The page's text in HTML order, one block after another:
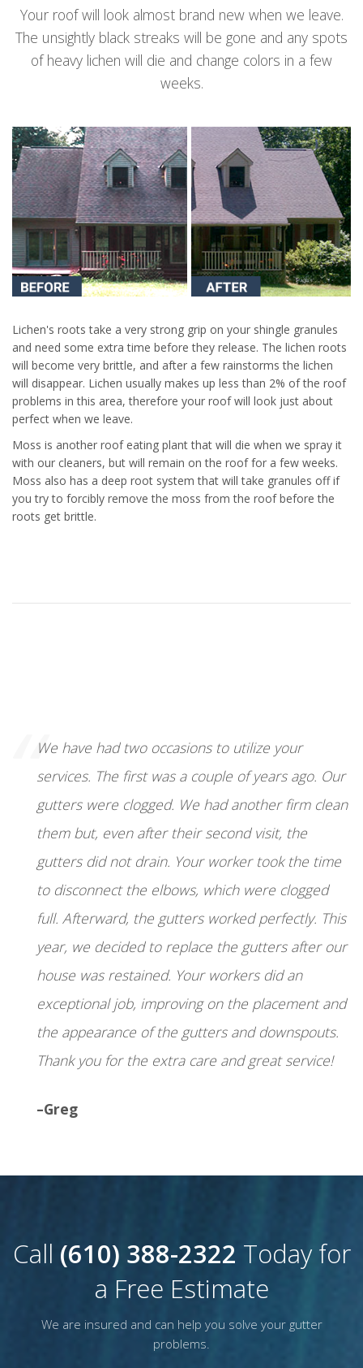
Your roof will look almost brand new when we leave.
The unsightly black streaks will be gone and any spots
of heavy lichen will die and change colors in a few
weeks.
Lichen's roots take a very strong grip on your shingle granules
and need some extra time before they release. The lichen roots
will become very brittle, and after a few rainstorms the lichen
will disappear. Lichen usually makes up less than 2% of the roof
problems in this area, therefore your roof will look just about
perfect when we leave.
Moss is another roof eating plant that will die when we spray it
with our cleaners, but will remain on the roof for a few weeks.
Moss also has a deep root system that will take granules off if
you try to forcibly remove the moss from the roof before the
roots get brittle.
We have had two occasions to utilize your
services. The first was a couple of years ago. Our
gutters were clogged. We had another firm clean
them but, even after their second visit, the
gutters did not drain. Your worker took the time
to disconnect the elbows, which were clogged
full. Afterward, the gutters worked perfectly. This
year, we decided to replace the gutters after our
house was restained. Your workers did an
exceptional job, improving on the placement and
the appearance of the gutters and downspouts.
Thank you for the extra care and great service!
–Greg
Call (610) 388-2322 Today for
a Free Estimate
We are insured and can help you solve your gutter
problems.